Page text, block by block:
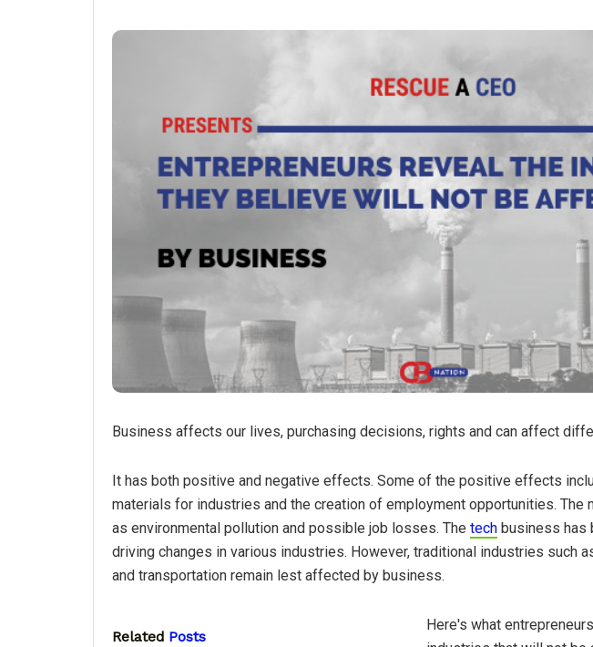
Business affects our lives, purchasing decisions, rights and can affect
It has both positive and negative effects. Some of the positive effects
materials for industries and the creation of employment opportunities. The
as environmental pollution and possible job losses. The tech business has
driving changes in various industries. However, traditional industries such
and transportation remain lest affected by business.
Related Posts
Here's what